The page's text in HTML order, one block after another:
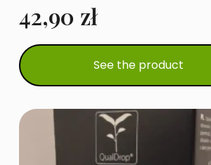
42,90 zł
See the product